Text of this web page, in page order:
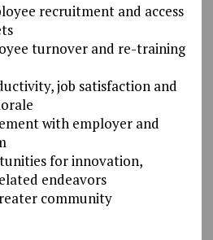
recruitment and access
turnover and re-training
job satisfaction and
with employer and
for innovation,
endeavors
community